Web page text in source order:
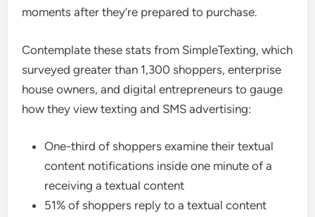
moments after they’re prepared to purchase.
Contemplate these stats from SimpleTexting, which
surveyed greater than 1,300 shoppers, enterprise
house owners, and digital entrepreneurs to gauge
how they view texting and SMS advertising:
One-third of shoppers examine their textual
content notifications inside one minute of a
receiving a textual content
51% of shoppers reply to a textual content